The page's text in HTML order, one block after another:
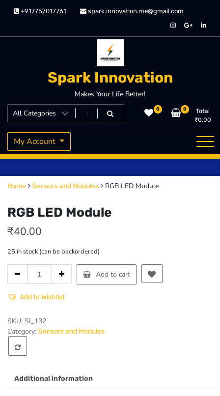
+917757017761 spark.innovation.me@gmail.com
Spark Innovation
Makes Your Life Better!
0 0
Total
₹0.00
My Account
Home Sensors and Modules RGB LED Module
RGB LED Module
₹40.00
25 in stock (can be backordered)
LED
quantity
Add to cart
Add to Wishlist
SKU: SI_132
Category: Sensors and Modules
Additional information